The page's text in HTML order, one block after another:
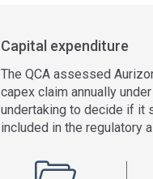
Capital expenditure
The QCA assessed
capex claim annually
undertaking to decide if it
included in the regulatory